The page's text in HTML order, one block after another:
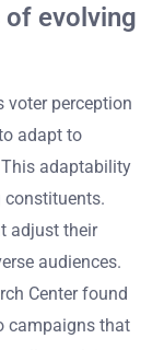
evolving
voter perception
adapt to
adaptability
constituents.
adjust their
audiences.
Center found
campaigns that